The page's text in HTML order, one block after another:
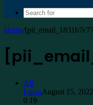
Home/
All
LucasAugust 15, 2022
0 19